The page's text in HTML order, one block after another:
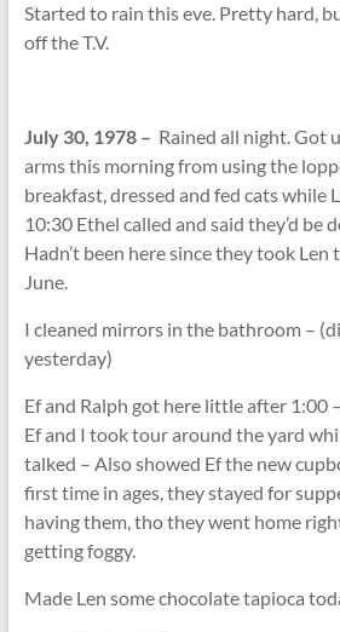
Started to rain this eve. Pretty hard,
off the T.V.
July 30, 1978 – Rained all night. Got
arms this morning from using the
breakfast, dressed and fed cats while
10:30 Ethel called and said they’d be
Hadn’t been here since they took
June.
I cleaned mirrors in the bathroom –
yesterday)
Ef and Ralph got here little after 1:00
Ef and I took tour around the yard
talked – Also showed Ef the new
first time in ages, they stayed for
having them, tho they went home
getting foggy.
Made Len some chocolate tapioca